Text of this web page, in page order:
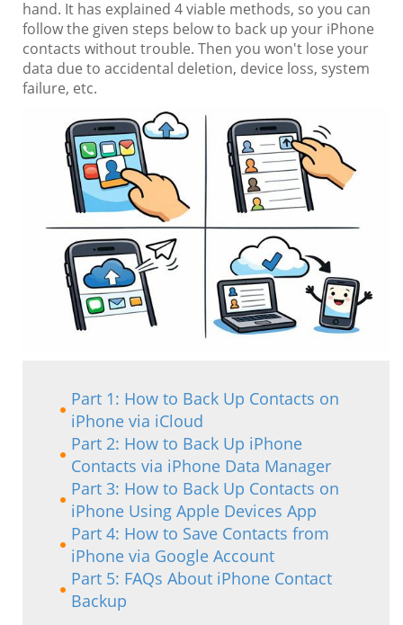
hand. It has explained 4 viable methods, so you can
follow the given steps below to back up your iPhone
contacts without trouble. Then you won't lose your
data due to accidental deletion, device loss, system
failure, etc.
Part 1: How to Back Up Contacts on
iPhone via iCloud
Part 2: How to Back Up iPhone
Contacts via iPhone Data Manager
Part 3: How to Back Up Contacts on
iPhone Using Apple Devices App
Part 4: How to Save Contacts from
iPhone via Google Account
Part 5: FAQs About iPhone Contact
Backup